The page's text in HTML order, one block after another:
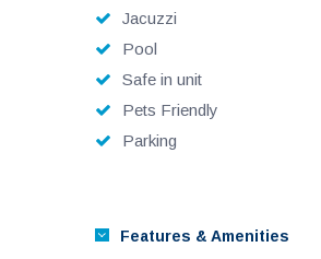
Jacuzzi
Pool
Safe in unit
Pets Friendly
Parking
Features & Amenities